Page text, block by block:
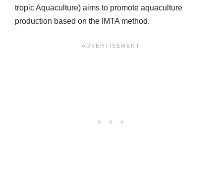
tropic Aquaculture) aims to promote aquaculture
production based on the IMTA method.